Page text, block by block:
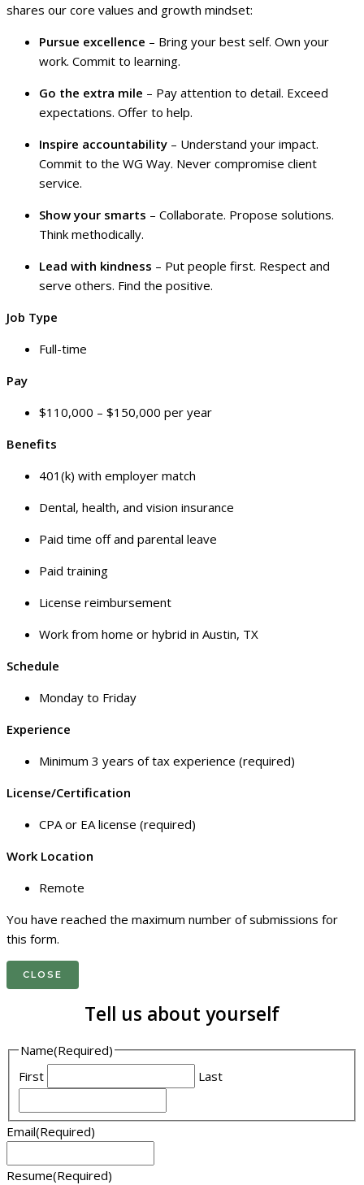
shares our core values and growth mindset:
Pursue excellence – Bring your best self. Own your
work. Commit to learning.
Go the extra mile – Pay attention to detail. Exceed
expectations. Offer to help.
Inspire accountability – Understand your impact.
Commit to the WG Way. Never compromise client
service.
Show your smarts – Collaborate. Propose solutions.
Think methodically.
Lead with kindness – Put people first. Respect and
serve others. Find the positive.
Job Type
Full-time
Pay
$110,000 – $150,000 per year
Benefits
401(k) with employer match
Dental, health, and vision insurance
Paid time off and parental leave
Paid training
License reimbursement
Work from home or hybrid in Austin, TX
Schedule
Monday to Friday
Experience
Minimum 3 years of tax experience (required)
License/Certification
CPA or EA license (required)
Work Location
Remote
You have reached the maximum number of submissions for
this form.
CLOSE
Tell us about yourself
Name(Required)
First
Last
Email(Required)
Resume(Required)